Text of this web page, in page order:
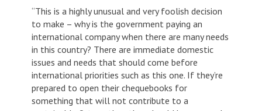
“This is a highly unusual and very foolish decision
to make – why is the government paying an
international company when there are many needs
in this country? There are immediate domestic
issues and needs that should come before
international priorities such as this one. If they’re
prepared to open their chequebooks for
something that will not contribute to a